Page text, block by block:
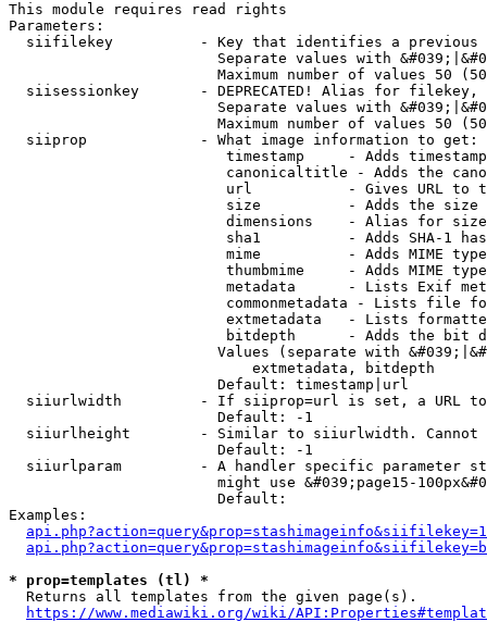
This module requires read rights
Parameters:
siifilekey          - Key that identifies a
Separate values with
Maximum number of values 50
siisessionkey       - DEPRECATED! Alias for filekey,
Separate values with
Maximum number of values 50
  siiprop             - What image information to get:
timestamp     - Adds
canonicaltitle - Adds the
url           - Gives URL to
size          - Adds the
                         dimensions    - Alias for size
sha1          - Adds SHA-1
mime          - Adds MIME
thumbmime     - Adds MIME
metadata      - Lists Exif
commonmetadata - Lists file
extmetadata   - Lists
bitdepth      - Adds the bit
Values (separate with
                            extmetadata, bitdepth
                        Default: timestamp|url
siiurlwidth         - If siiprop=url is set, a URL
                        Default: -1
siiurlheight        - Similar to siiurlwidth. Cannot
                        Default: -1
siiurlparam         - A handler specific parameter
might use &#039;page15-
                        Default:
Examples:
* prop=templates (tl) *
  Returns all templates from the given page(s).
https://www.mediawiki.org/wiki/